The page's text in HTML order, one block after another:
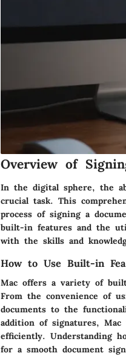
Overview of
In the digital sphere, the
crucial task. This
process of signing a
built-in features and the
with the skills and
How to Use Built-in
Mac offers a variety of
From the convenience of
documents to the
addition of signatures,
efficiently. Understanding
for a smooth document